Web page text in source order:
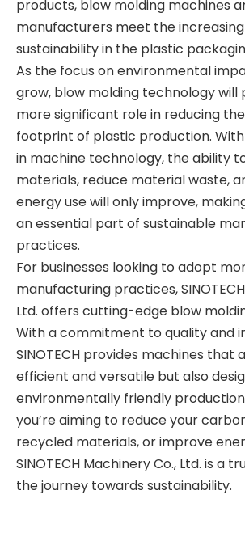
products, blow molding machines
manufacturers meet the
sustainability in the plastic
As the focus on environmental
grow, blow molding technology will
more significant role in reducing
footprint of plastic production.
in machine technology, the ability
materials, reduce material waste,
energy use will only improve,
an essential part of sustainable
practices.
For businesses looking to adopt
manufacturing practices,
Ltd. offers cutting-edge blow
With a commitment to quality and
SINOTECH provides machines that
efficient and versatile but also
environmentally friendly
you’re aiming to reduce your
recycled materials, or improve
SINOTECH Machinery Co., Ltd. is a
the journey towards sustainability.